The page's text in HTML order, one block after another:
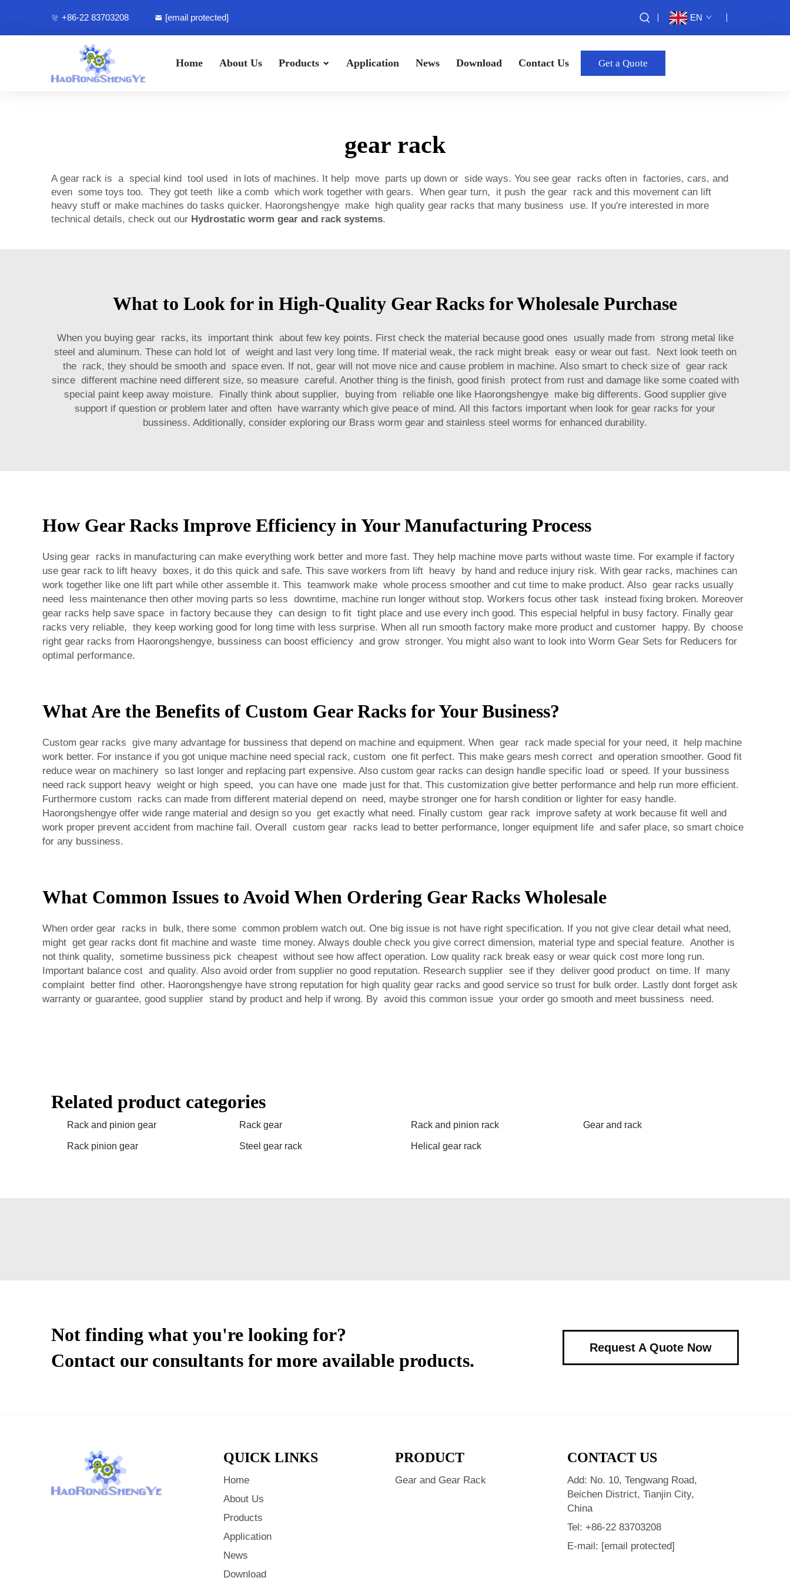
+86-22 83703208 [email protected] EN
Home About Us Products Application News Download Contact Us Get a Quote
gear rack
A gear rack is a special kind tool used in lots of machines. It help move parts up down or side ways. You see gear racks often in factories, cars, and
even some toys too. They got teeth like a comb which work together with gears. When gear turn, it push the gear rack and this movement can lift
heavy stuff or make machines do tasks quicker. Haorongshengye make high quality gear racks that many business use. If you're interested in more
technical details, check out our Hydrostatic worm gear and rack systems.
What to Look for in High-Quality Gear Racks for Wholesale Purchase
When you buying gear racks, its important think about few key points. First check the material because good ones usually made from strong metal like
steel and aluminum. These can hold lot of weight and last very long time. If material weak, the rack might break easy or wear out fast. Next look teeth on
the rack, they should be smooth and space even. If not, gear will not move nice and cause problem in machine. Also smart to check size of gear rack
since different machine need different size, so measure careful. Another thing is the finish, good finish protect from rust and damage like some coated with
special paint keep away moisture. Finally think about supplier, buying from reliable one like Haorongshengye make big differents. Good supplier give
support if question or problem later and often have warranty which give peace of mind. All this factors important when look for gear racks for your
bussiness. Additionally, consider exploring our Brass worm gear and stainless steel worms for enhanced durability.
How Gear Racks Improve Efficiency in Your Manufacturing Process
Using gear racks in manufacturing can make everything work better and more fast. They help machine move parts without waste time. For example if factory
use gear rack to lift heavy boxes, it do this quick and safe. This save workers from lift heavy by hand and reduce injury risk. With gear racks, machines can
work together like one lift part while other assemble it. This teamwork make whole process smoother and cut time to make product. Also gear racks usually
need less maintenance then other moving parts so less downtime, machine run longer without stop. Workers focus other task instead fixing broken. Moreover
gear racks help save space in factory because they can design to fit tight place and use every inch good. This especial helpful in busy factory. Finally gear
racks very reliable, they keep working good for long time with less surprise. When all run smooth factory make more product and customer happy. By choose
right gear racks from Haorongshengye, bussiness can boost efficiency and grow stronger. You might also want to look into Worm Gear Sets for Reducers for
optimal performance.
What Are the Benefits of Custom Gear Racks for Your Business?
Custom gear racks give many advantage for bussiness that depend on machine and equipment. When gear rack made special for your need, it help machine
work better. For instance if you got unique machine need special rack, custom one fit perfect. This make gears mesh correct and operation smoother. Good fit
reduce wear on machinery so last longer and replacing part expensive. Also custom gear racks can design handle specific load or speed. If your bussiness
need rack support heavy weight or high speed, you can have one made just for that. This customization give better performance and help run more efficient.
Furthermore custom racks can made from different material depend on need, maybe stronger one for harsh condition or lighter for easy handle.
Haorongshengye offer wide range material and design so you get exactly what need. Finally custom gear rack improve safety at work because fit well and
work proper prevent accident from machine fail. Overall custom gear racks lead to better performance, longer equipment life and safer place, so smart choice
for any bussiness.
What Common Issues to Avoid When Ordering Gear Racks Wholesale
When order gear racks in bulk, there some common problem watch out. One big issue is not have right specification. If you not give clear detail what need,
might get gear racks dont fit machine and waste time money. Always double check you give correct dimension, material type and special feature. Another is
not think quality, sometime bussiness pick cheapest without see how affect operation. Low quality rack break easy or wear quick cost more long run.
Important balance cost and quality. Also avoid order from supplier no good reputation. Research supplier see if they deliver good product on time. If many
complaint better find other. Haorongshengye have strong reputation for high quality gear racks and good service so trust for bulk order. Lastly dont forget ask
warranty or guarantee, good supplier stand by product and help if wrong. By avoid this common issue your order go smooth and meet bussiness need.
Related product categories
Rack and pinion gear Rack gear Rack and pinion rack Gear and rack
Rack pinion gear Steel gear rack Helical gear rack
Not finding what you're looking for?
Contact our consultants for more available products.
Request A Quote Now
QUICK LINKS
Home
About Us
Products
Application
News
Download
PRODUCT
Gear and Gear Rack
CONTACT US
Add: No. 10, Tengwang Road,
Beichen District, Tianjin City,
China
Tel: +86-22 83703208
E-mail: [email protected]